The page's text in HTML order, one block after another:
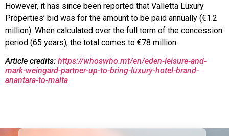
However, it has since been reported that Valletta Luxury
Properties’ bid was for the amount to be paid annually (€1.2
million). When calculated over the full term of the concession
period (65 years), the total comes to €78 million.
Article credits: https://whoswho.mt/en/eden-leisure-and-
mark-weingard-partner-up-to-bring-luxury-hotel-brand-
anantara-to-malta